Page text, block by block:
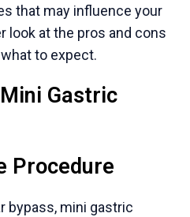
that may influence your
look at the pros and cons
to expect.
Gastric
Procedure
bypass, mini gastric